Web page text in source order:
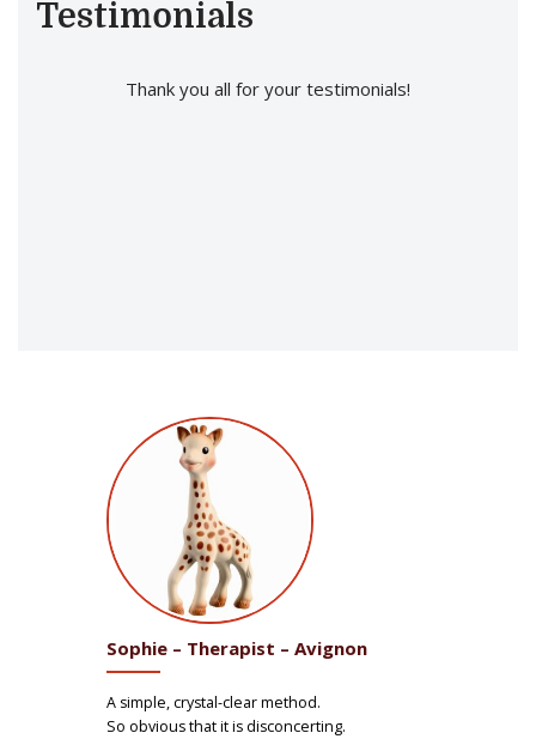
Testimonials
Thank you all for your testimonials!
Sophie – Therapist – Avignon
A simple, crystal-clear method.
So obvious that it is disconcerting.